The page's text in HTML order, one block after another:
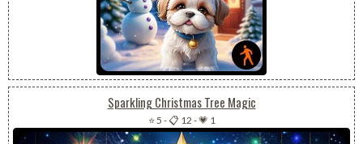
Sparkling Christmas Tree Magic
⭐ 5 -📋 12 -💗 1